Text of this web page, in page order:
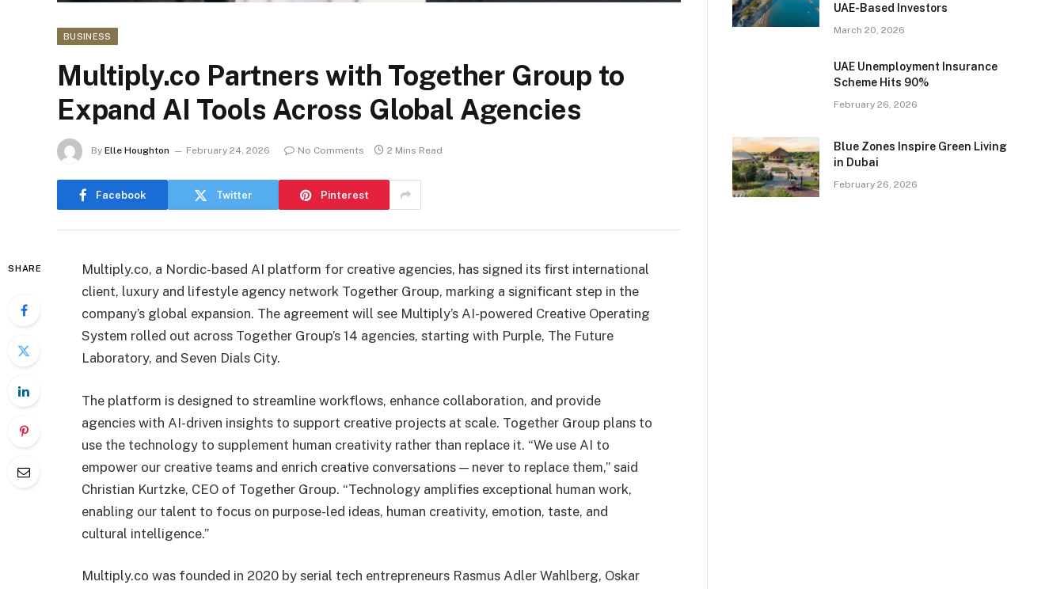
BUSINESS
Multiply.co Partners with Together Group to
Expand AI Tools Across Global Agencies
By Elle Houghton February 24, 2026 No Comments 2 Mins Read
Facebook Twitter Pinterest
SHARE
Multiply.co, a Nordic-based AI platform for creative agencies, has signed its first international
client, luxury and lifestyle agency network Together Group, marking a significant step in the
company’s global expansion. The agreement will see Multiply’s AI-powered Creative Operating
System rolled out across Together Group’s 14 agencies, starting with Purple, The Future
Laboratory, and Seven Dials City.
The platform is designed to streamline workflows, enhance collaboration, and provide
agencies with AI-driven insights to support creative projects at scale. Together Group plans to
use the technology to supplement human creativity rather than replace it. “We use AI to
empower our creative teams and enrich creative conversations — never to replace them,” said
Christian Kurtzke, CEO of Together Group. “Technology amplifies exceptional human work,
enabling our talent to focus on purpose-led ideas, human creativity, emotion, taste, and
cultural intelligence.”
Multiply.co was founded in 2020 by serial tech entrepreneurs Rasmus Adler Wahlberg, Oskar
UAE-Based Investors
March 20, 2026
UAE Unemployment Insurance
Scheme Hits 90%
February 26, 2026
Blue Zones Inspire Green Living
in Dubai
February 26, 2026